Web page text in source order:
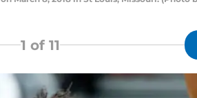
1 of 11